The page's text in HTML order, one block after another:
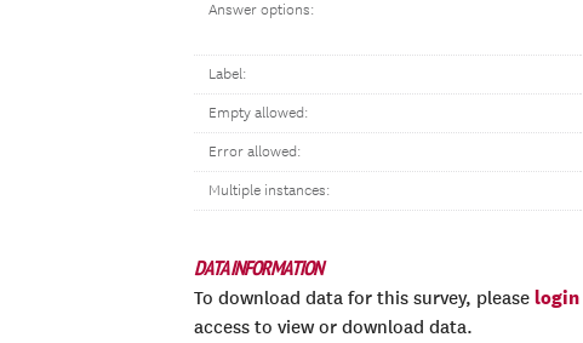
Answer options:
Label:
Empty allowed:
Error allowed:
Multiple instances:
DATA INFORMATION
To download data for this survey, please login
access to view or download data.